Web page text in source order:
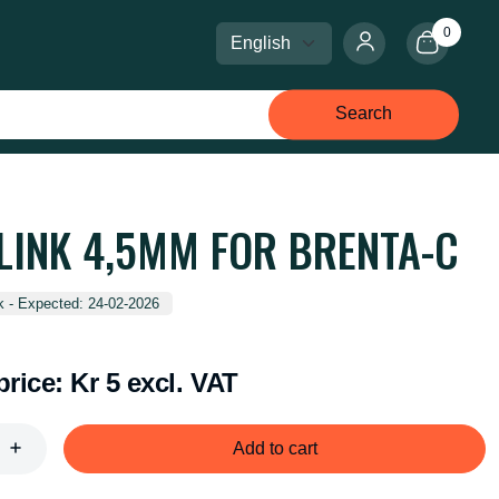
Select currency
Select language 0
Search
4,5MM FOR BRENTA-C
- Expected: 24-02-2026
Kr 5 excl. VAT
Add to cart